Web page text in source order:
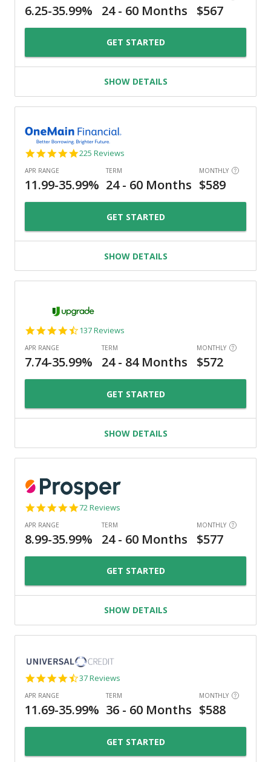
GET STARTED
SHOW DETAILS
4.8
225 Reviews
GET STARTED
SHOW DETAILS
4.6
137 Reviews
GET STARTED
SHOW DETAILS
4.8
72 Reviews
GET STARTED
SHOW DETAILS
4.4
37 Reviews
GET STARTED